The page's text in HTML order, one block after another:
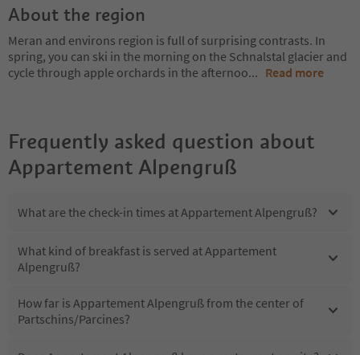
About the region
Meran and environs region is full of surprising contrasts. In
spring, you can ski in the morning on the Schnalstal glacier and
cycle through apple orchards in the afternoo... Read more
Frequently asked question about
Appartement Alpengruß
What are the check-in times at Appartement Alpengruß?
What kind of breakfast is served at Appartement
Alpengruß?
How far is Appartement Alpengruß from the center of
Partschins/Parcines?